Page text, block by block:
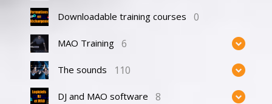
Downloadable training courses 0
MAO Training 6
The sounds 110
DJ and MAO software 8